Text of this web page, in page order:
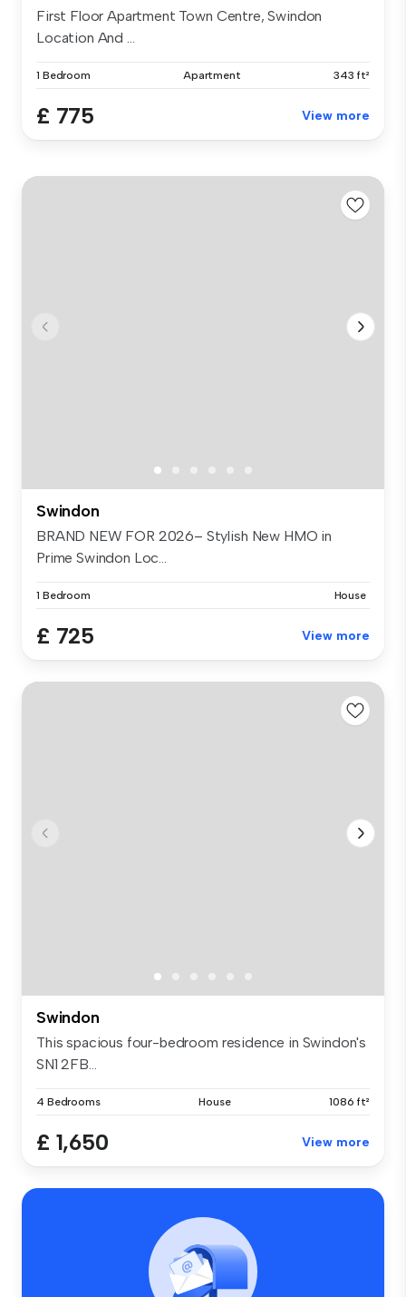
First Floor Apartment Town Centre, Swindon
Location And ...
1 Bedroom Apartment 343 ft²
£ 775 View more
Swindon
BRAND NEW FOR 2026– Stylish New HMO in
Prime Swindon Loc...
1 Bedroom House
£ 725 View more
Swindon
This spacious four-bedroom residence in Swindon's
SN1 2FB...
4 Bedrooms House 1086 ft²
£ 1,650 View more